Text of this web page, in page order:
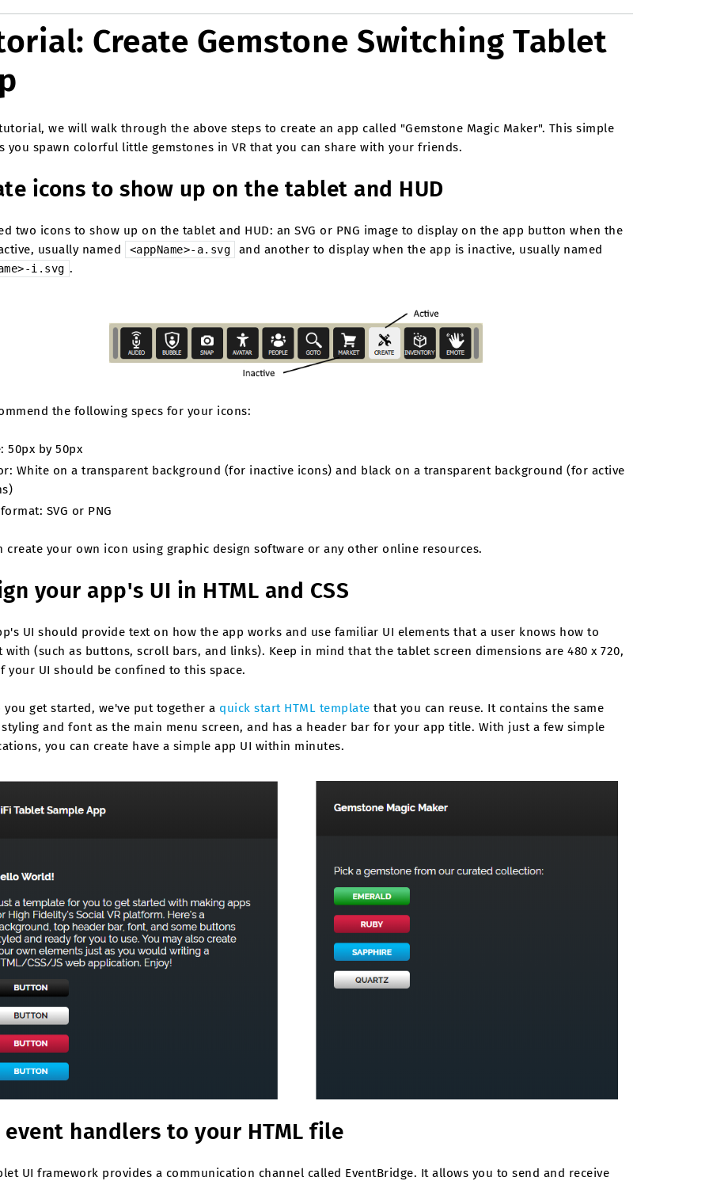
Create Gemstone Switching Tablet
we will walk through the above steps to create an app called "Gemstone Magic Maker". This simple
you spawn colorful little gemstones in VR that you can share with your friends.
icons to show up on the tablet and HUD
two icons to show up on the tablet and HUD: an SVG or PNG image to display on the app button when the
usually named
<appName>-a.svg and another to display when the app is inactive, usually named
i.svg .
the following specs for your icons:
50px by 50px
White on a transparent background (for inactive icons) and black on a transparent background (for active
SVG or PNG
create your own icon using graphic design software or any other online resources.
your app's UI in HTML and CSS
UI should provide text on how the app works and use familiar UI elements that a user knows how to
with (such as buttons, scroll bars, and links). Keep in mind that the tablet screen dimensions are 480 x 720,
your UI should be confined to this space.
you get started, we've put together a quick start HTML template that you can reuse. It contains the same
and font as the main menu screen, and has a header bar for your app title. With just a few simple
you can create have a simple app UI within minutes.
event handlers to your HTML file
UI framework provides a communication channel called EventBridge. It allows you to send and receive